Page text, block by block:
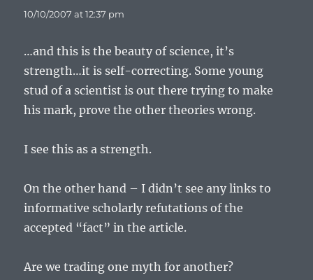
10/10/2007 at 12:37 pm
…and this is the beauty of science, it’s
strength…it is self-correcting. Some young
stud of a scientist is out there trying to make
his mark, prove the other theories wrong.
I see this as a strength.
On the other hand – I didn’t see any links to
informative scholarly refutations of the
accepted “fact” in the article.
Are we trading one myth for another?